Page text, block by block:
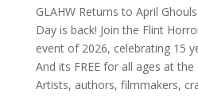
GLAHW Returns to April
Day is back! Join the Flint
event of 2026, celebrating 15
And its FREE for all ages at
Artists, authors, filmmakers,